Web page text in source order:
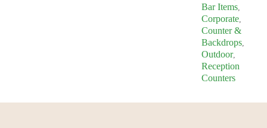
Bar Items,
Corporate,
Counter &
Backdrops,
Outdoor,
Reception
Counters